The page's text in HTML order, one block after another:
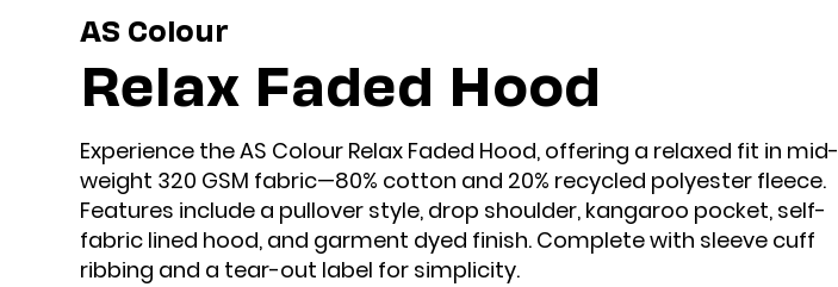
AS Colour
Relax Faded Hood
Experience the AS Colour Relax Faded Hood, offering a relaxed fit in mid-
weight 320 GSM fabric—80% cotton and 20% recycled polyester fleece.
Features include a pullover style, drop shoulder, kangaroo pocket, self-
fabric lined hood, and garment dyed finish. Complete with sleeve cuff
ribbing and a tear-out label for simplicity.